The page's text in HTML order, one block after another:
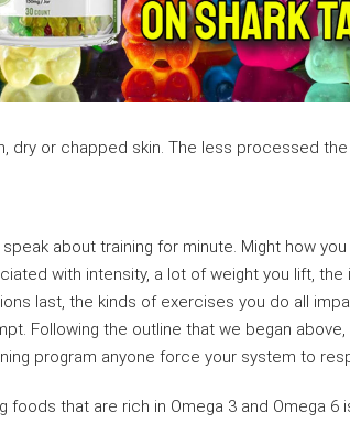
dry or chapped skin. The less processed
speak about training for minute. Might how
with intensity, a lot of weight you lift,
last, the kinds of exercises you do all
Following the outline that we began
program anyone force your system to
foods that are rich in Omega 3 and Omega